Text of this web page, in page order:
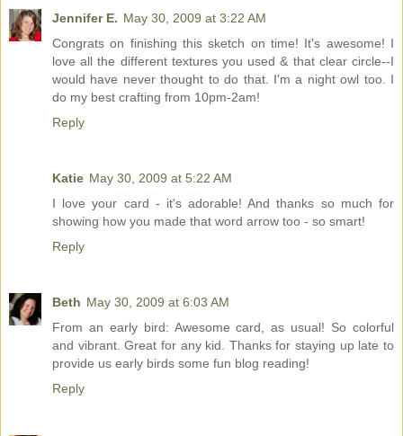
Jennifer E. May 30, 2009 at 3:22 AM
Congrats on finishing this sketch on time! It's awesome! I
love all the different textures you used & that clear circle--I
would have never thought to do that. I'm a night owl too. I
do my best crafting from 10pm-2am!
Reply
Katie May 30, 2009 at 5:22 AM
I love your card - it's adorable! And thanks so much for
showing how you made that word arrow too - so smart!
Reply
Beth May 30, 2009 at 6:03 AM
From an early bird: Awesome card, as usual! So colorful
and vibrant. Great for any kid. Thanks for staying up late to
provide us early birds some fun blog reading!
Reply